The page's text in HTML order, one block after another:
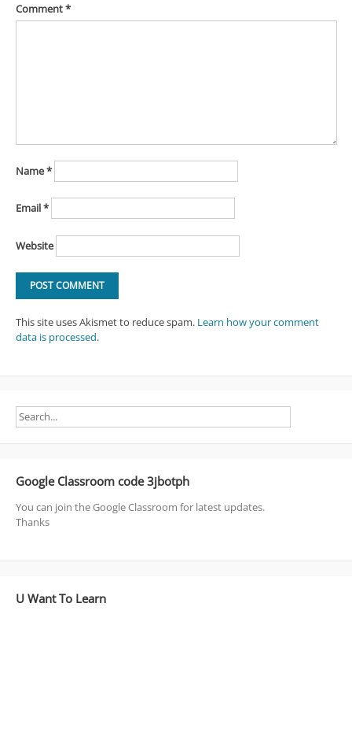
Comment*
Name*
Email*
Website
This site uses Akismet to reduce spam. Learn how your comment
data is processed.
Google Classroom code 3jbotph
You can join the Google Classroom for latest updates.
Thanks
U Want To Learn